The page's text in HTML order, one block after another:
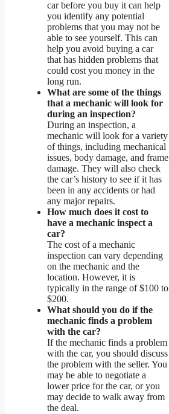
car before you buy it can help
you identify any potential
problems that you may not be
able to see yourself. This can
help you avoid buying a car
that has hidden problems that
could cost you money in the
long run.
What are some of the things
that a mechanic will look for
during an inspection?
During an inspection, a
mechanic will look for a variety
of things, including mechanical
issues, body damage, and frame
damage. They will also check
the car’s history to see if it has
been in any accidents or had
any major repairs.
How much does it cost to
have a mechanic inspect a
car?
The cost of a mechanic
inspection can vary depending
on the mechanic and the
location. However, it is
typically in the range of $100 to
$200.
What should you do if the
mechanic finds a problem
with the car?
If the mechanic finds a problem
with the car, you should discuss
the problem with the seller. You
may be able to negotiate a
lower price for the car, or you
may decide to walk away from
the deal.